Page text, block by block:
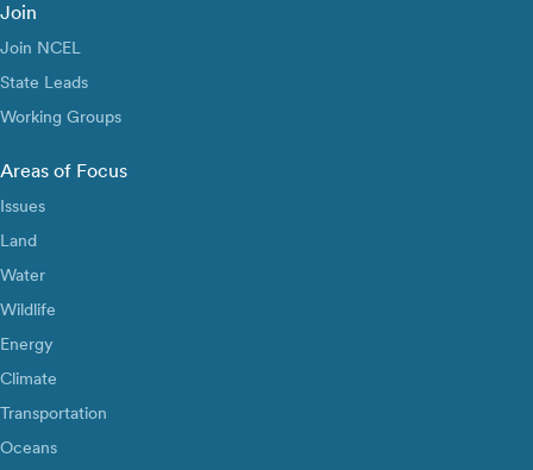
Join
Join NCEL
State Leads
Working Groups
Areas of Focus
Issues
Land
Water
Wildlife
Energy
Climate
Transportation
Oceans